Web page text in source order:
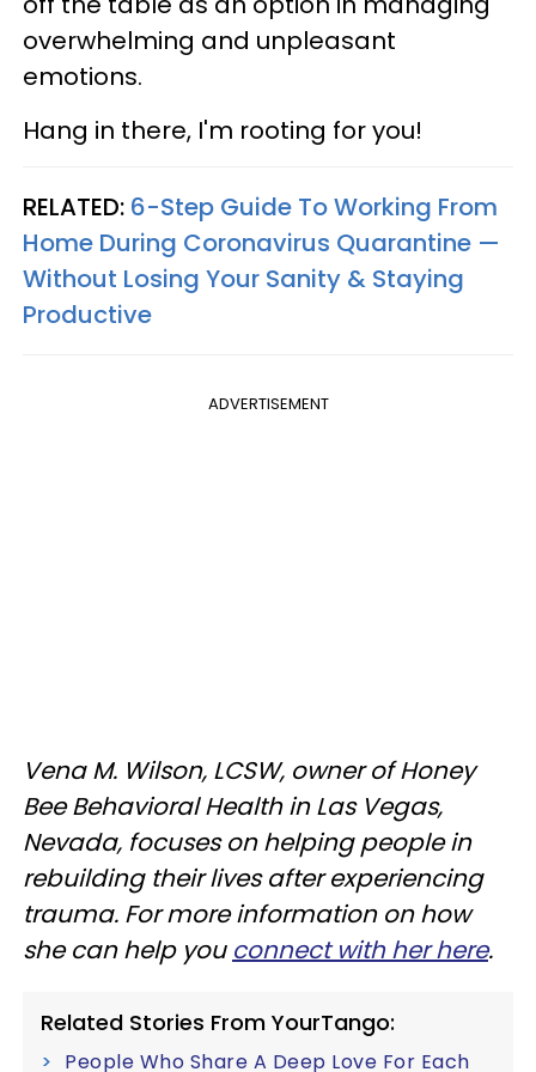
overwhelming and unpleasant
emotions.
Hang in there, I'm rooting for you!
RELATED: 6-Step Guide To Working From
Home During Coronavirus Quarantine —
Without Losing Your Sanity & Staying
Productive
ADVERTISEMENT
Vena M. Wilson, LCSW, owner of Honey
Bee Behavioral Health in Las Vegas,
Nevada, focuses on helping people in
rebuilding their lives after experiencing
trauma. For more information on how
she can help you connect with her here.
Related Stories From YourTango:
People Who Share A Deep Love For Each